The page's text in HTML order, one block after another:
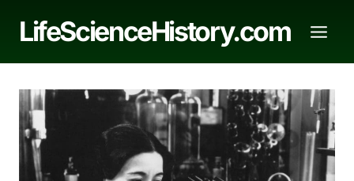
LifeScienceHistory.com